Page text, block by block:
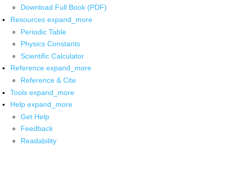
Download Full Book (PDF)
Resources expand_more
Periodic Table
Physics Constants
Scientific Calculator
Reference expand_more
Reference & Cite
Tools expand_more
Help expand_more
Get Help
Feedback
Readability